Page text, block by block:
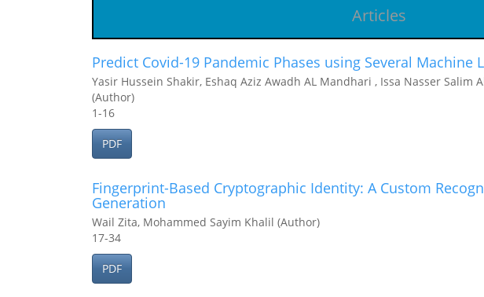
Articles
Predict Covid-19 Pandemic Phases using Several Machine
Yasir Hussein Shakir, Eshaq Aziz Awadh AL Mandhari , Issa Nasser Salim
(Author)
1-16
PDF
Fingerprint-Based Cryptographic Identity: A Custom
Generation
Wail Zita, Mohammed Sayim Khalil (Author)
17-34
PDF